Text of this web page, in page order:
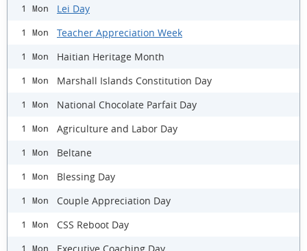
1 Mon Lei Day
1 Mon Teacher Appreciation Week
1 Mon Haitian Heritage Month
1 Mon Marshall Islands Constitution Day
1 Mon National Chocolate Parfait Day
1 Mon Agriculture and Labor Day
1 Mon Beltane
1 Mon Blessing Day
1 Mon Couple Appreciation Day
1 Mon CSS Reboot Day
1 Mon